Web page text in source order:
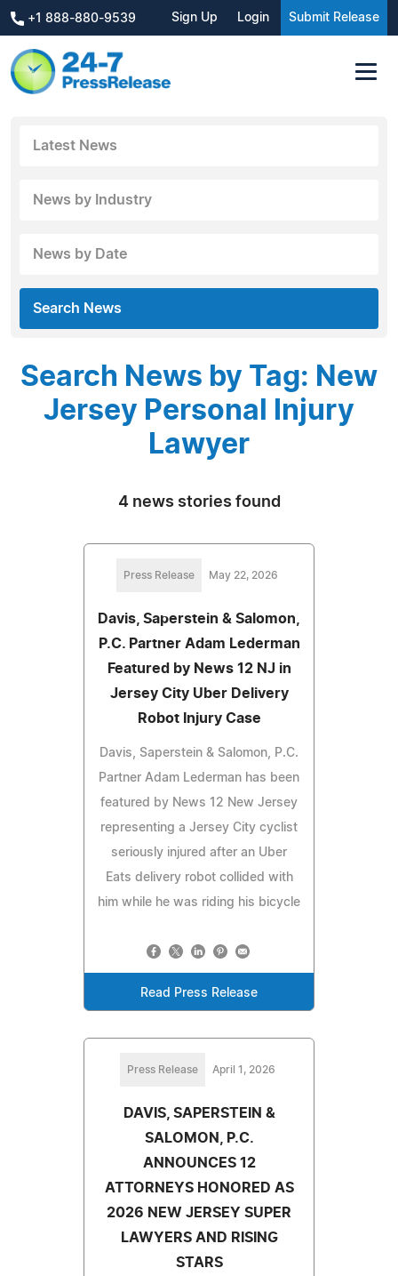
+1 888-880-9539 Sign Up Login Submit Release
Latest News
News by Industry
News by Date
Search News
Search News by Tag: New
Jersey Personal Injury
Lawyer
4 news stories found
Press Release May 22, 2026
Davis, Saperstein & Salomon,
P.C. Partner Adam Lederman
Featured by News 12 NJ in
Jersey City Uber Delivery
Robot Injury Case
Davis, Saperstein & Salomon, P.C.
Partner Adam Lederman has been
featured by News 12 New Jersey
representing a Jersey City cyclist
seriously injured after an Uber
Eats delivery robot collided with
him while he was riding his bicycle
Read Press Release
Press Release April 1, 2026
DAVIS, SAPERSTEIN &
SALOMON, P.C.
ANNOUNCES 12
ATTORNEYS HONORED AS
2026 NEW JERSEY SUPER
LAWYERS AND RISING
STARS